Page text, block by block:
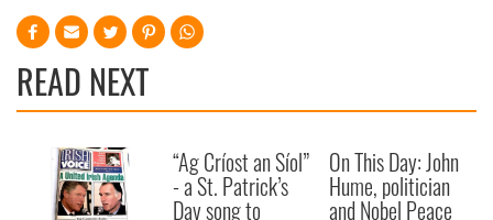
READ NEXT
“Ag Críost an Síol”
- a St. Patrick’s
Day song to
On This Day: John
Hume, politician
and Nobel Peace